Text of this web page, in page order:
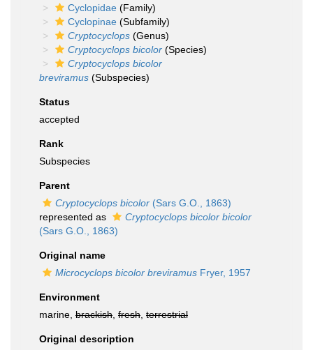
Cyclopidae (Family)
Cyclopinae (Subfamily)
Cryptocyclops (Genus)
Cryptocyclops bicolor (Species)
Cryptocyclops bicolor
breviramus (Subspecies)
Status
accepted
Rank
Subspecies
Parent
Cryptocyclops bicolor (Sars G.O., 1863)
represented as
Cryptocyclops bicolor bicolor
(Sars G.O., 1863)
Original name
Microcyclops bicolor breviramus Fryer, 1957
Environment
marine, brackish fresh terrestrial
Original description